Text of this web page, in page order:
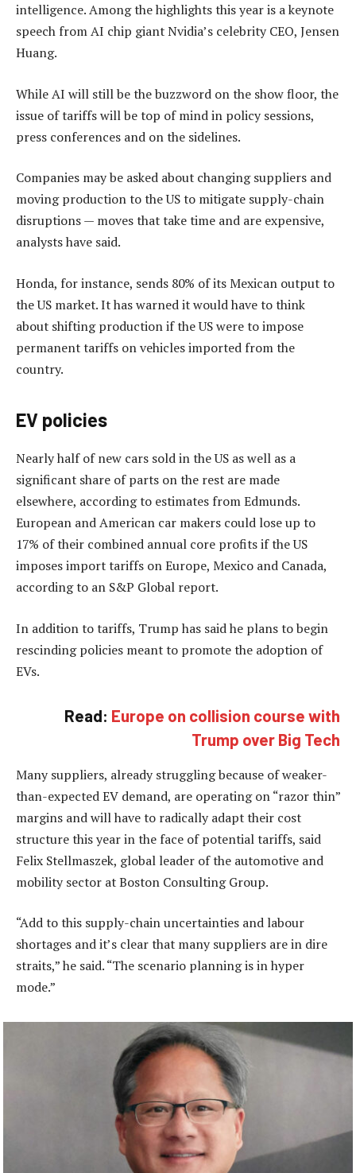
intelligence. Among the highlights this year is a keynote
speech from AI chip giant Nvidia’s celebrity CEO, Jensen
Huang.
While AI will still be the buzzword on the show floor, the
issue of tariffs will be top of mind in policy sessions,
press conferences and on the sidelines.
Companies may be asked about changing suppliers and
moving production to the US to mitigate supply-chain
disruptions — moves that take time and are expensive,
analysts have said.
Honda, for instance, sends 80% of its Mexican output to
the US market. It has warned it would have to think
about shifting production if the US were to impose
permanent tariffs on vehicles imported from the
country.
EV policies
Nearly half of new cars sold in the US as well as a
significant share of parts on the rest are made
elsewhere, according to estimates from Edmunds.
European and American car makers could lose up to
17% of their combined annual core profits if the US
imposes import tariffs on Europe, Mexico and Canada,
according to an S&P Global report.
In addition to tariffs, Trump has said he plans to begin
rescinding policies meant to promote the adoption of
EVs.
Read: Europe on collision course with
Trump over Big Tech
Many suppliers, already struggling because of weaker-
than-expected EV demand, are operating on “razor thin”
margins and will have to radically adapt their cost
structure this year in the face of potential tariffs, said
Felix Stellmaszek, global leader of the automotive and
mobility sector at Boston Consulting Group.
“Add to this supply-chain uncertainties and labour
shortages and it’s clear that many suppliers are in dire
straits,” he said. “The scenario planning is in hyper
mode.”